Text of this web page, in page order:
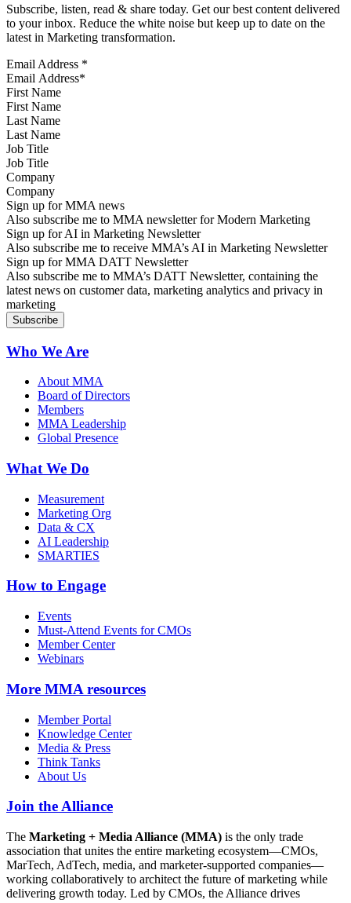
Subscribe, listen, read & share today. Get our best content delivered
to your inbox. Reduce the white noise but keep up to date on the
latest in Marketing transformation.
Email Address *
First Name
Last Name
Job Title
Company
Sign up for MMA news
Also subscribe me to MMA newsletter for Modern Marketing
Sign up for AI in Marketing Newsletter
Also subscribe me to receive MMA’s AI in Marketing Newsletter
Sign up for MMA DATT Newsletter
Also subscribe me to MMA’s DATT Newsletter, containing the
latest news on customer data, marketing analytics and privacy in
marketing
Who We Are
About MMA
Board of Directors
Members
MMA Leadership
Global Presence
What We Do
Measurement
Marketing Org
Data & CX
AI Leadership
SMARTIES
How to Engage
Events
Must-Attend Events for CMOs
Member Center
Webinars
More MMA resources
Member Portal
Knowledge Center
Media & Press
Think Tanks
About Us
Join the Alliance
The Marketing + Media Alliance (MMA) is the only trade
association that unites the entire marketing ecosystem—CMOs,
MarTech, AdTech, media, and marketer-supported companies—
working collaboratively to architect the future of marketing while
delivering growth today. Led by CMOs, the Alliance drives